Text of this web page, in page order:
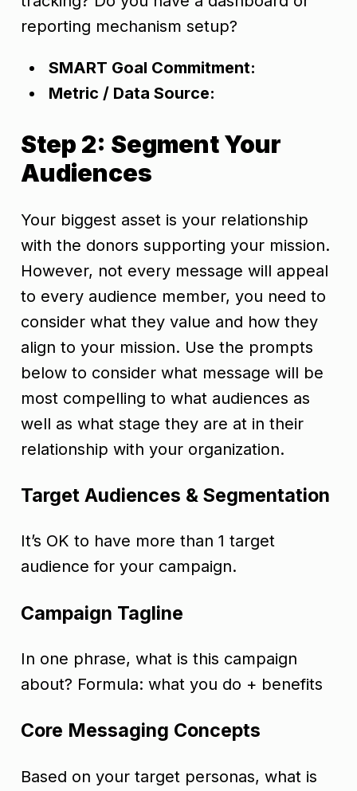
reporting mechanism setup?
SMART Goal Commitment:
Metric / Data Source:
Step 2: Segment Your
Audiences
Your biggest asset is your relationship
with the donors supporting your mission.
However, not every message will appeal
to every audience member, you need to
consider what they value and how they
align to your mission. Use the prompts
below to consider what message will be
most compelling to what audiences as
well as what stage they are at in their
relationship with your organization.
Target Audiences & Segmentation
It’s OK to have more than 1 target
audience for your campaign.
Campaign Tagline
In one phrase, what is this campaign
about? Formula: what you do + benefits
Core Messaging Concepts
Based on your target personas, what is